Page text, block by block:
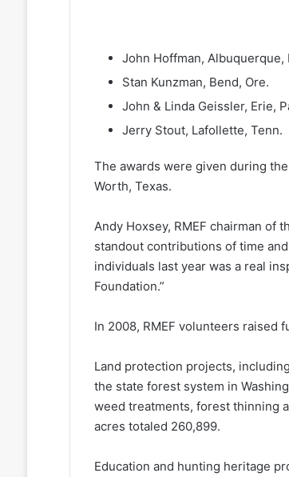
John Hoffman, Albuquerque,
Stan Kunzman, Bend, Ore.
John & Linda Geissler, Erie,
Jerry Stout, Lafollette, Tenn.
The awards were given during
Worth, Texas.
Andy Hoxsey, RMEF chairman of
standout contributions of time
individuals last year was a real
Foundation.”
In 2008, RMEF volunteers raised
Land protection projects,
the state forest system in
weed treatments, forest thinning
acres totaled 260,899.
Education and hunting heritage